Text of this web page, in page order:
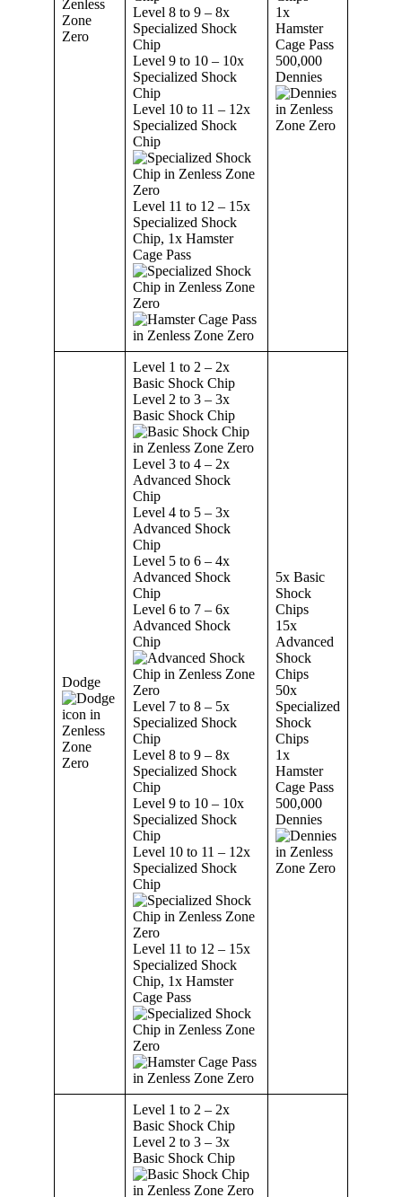
Level 8 to 9 – 8x
Specialized Shock
Chip
Level 9 to 10 – 10x
Specialized Shock
Chip
Level 10 to 11 – 12x
Specialized Shock
Chip
Level 11 to 12 – 15x
Specialized Shock
Chip, 1x Hamster
Cage Pass
1x
Hamster
Cage Pass
500,000
Dennies
Dodge
Level 1 to 2 – 2x
Basic Shock Chip
Level 2 to 3 – 3x
Basic Shock Chip
Level 3 to 4 – 2x
Advanced Shock
Chip
Level 4 to 5 – 3x
Advanced Shock
Chip
Level 5 to 6 – 4x
Advanced Shock
Chip
Level 6 to 7 – 6x
Advanced Shock
Chip
Level 7 to 8 – 5x
Specialized Shock
Chip
Level 8 to 9 – 8x
Specialized Shock
Chip
Level 9 to 10 – 10x
Specialized Shock
Chip
Level 10 to 11 – 12x
Specialized Shock
Chip
Level 11 to 12 – 15x
Specialized Shock
Chip, 1x Hamster
Cage Pass
5x Basic
Shock
Chips
15x
Advanced
Shock
Chips
50x
Specialized
Shock
Chips
1x
Hamster
Cage Pass
500,000
Dennies
Level 1 to 2 – 2x
Basic Shock Chip
Level 2 to 3 – 3x
Basic Shock Chip